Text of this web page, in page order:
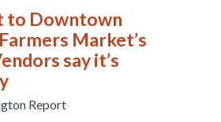
to Downtown
Market’s
say it’s
Report